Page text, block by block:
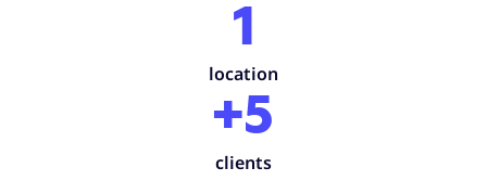
1
location
+5
clients